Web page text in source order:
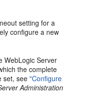
setting for a
configure a new
WebLogic Server
the complete
set, see"Configure
Administration